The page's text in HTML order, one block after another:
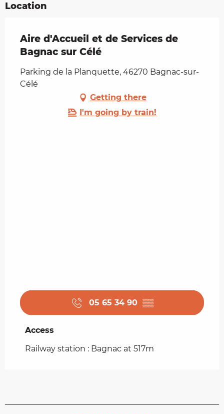
Location
Aire d'Accueil et de Services de
Bagnac sur Célé
Parking de la Planquette, 46270 Bagnac-sur-
Célé
Getting there
I'm going by train!
05 65 34 90 ▒▒
Access
Access
Railway station : Bagnac at 517m